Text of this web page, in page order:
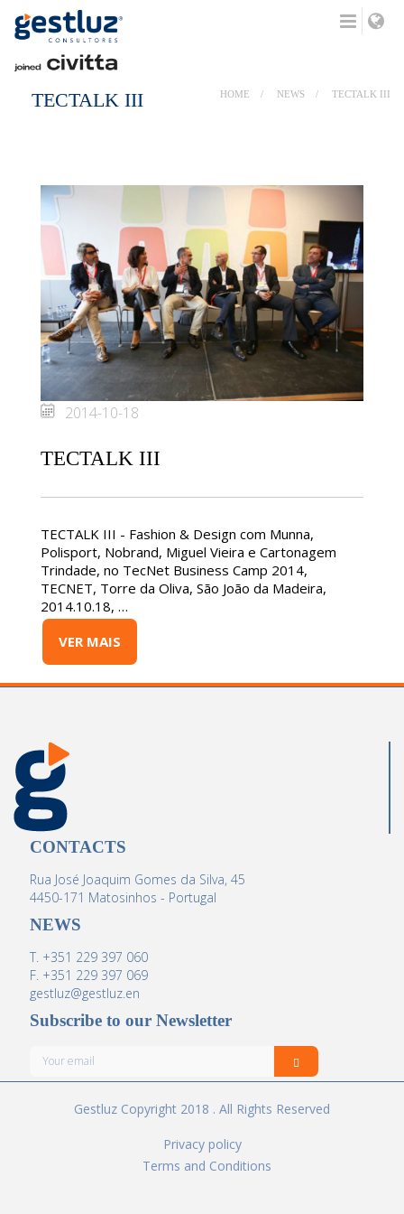
TECTALK III HOME NEWS TECTALK III
2014-10-18
TECTALK III
TECTALK III - Fashion & Design com Munna,
Polisport, Nobrand, Miguel Vieira e Cartonagem
Trindade, no TecNet Business Camp 2014,
TECNET, Torre da Oliva, São João da Madeira,
2014.10.18, …
VER MAIS
CONTACTS
Rua José Joaquim Gomes da Silva, 45
4450-171 Matosinhos - Portugal
NEWS
T. +351 229 397 060
F. +351 229 397 069
gestluz@gestluz.en
Subscribe to our Newsletter
Gestluz Copyright 2018 . All Rights Reserved
Privacy policy
Terms and Conditions